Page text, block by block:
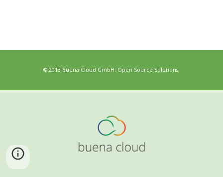
© 2013 Buena Cloud GmbH: Open Source Solutions